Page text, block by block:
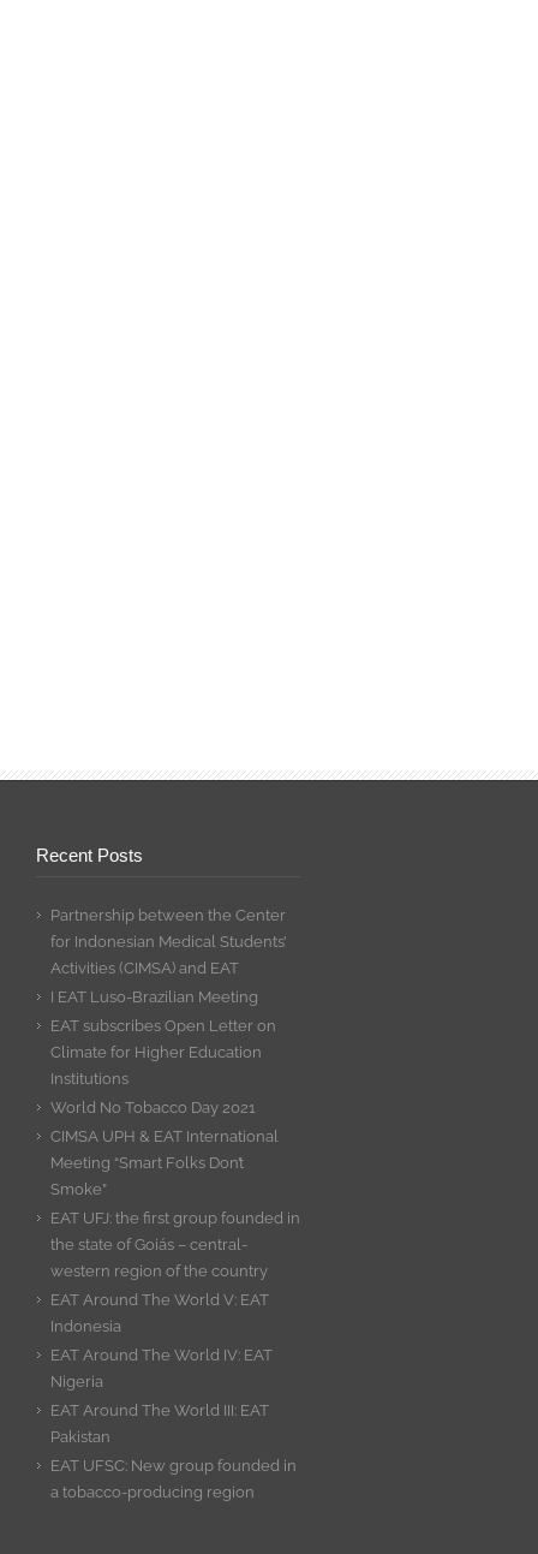
Recent Posts
Partnership between the Center
for Indonesian Medical Students’
Activities (CIMSA) and EAT
I EAT Luso-Brazilian Meeting
EAT subscribes Open Letter on
Climate for Higher Education
Institutions
World No Tobacco Day 2021
CIMSA UPH & EAT International
Meeting “Smart Folks Don’t
Smoke”
EAT UFJ: the first group founded in
the state of Goiás – central-
western region of the country
EAT Around The World V: EAT
Indonesia
EAT Around The World IV: EAT
Nigeria
EAT Around The World III: EAT
Pakistan
EAT UFSC: New group founded in
a tobacco-producing region